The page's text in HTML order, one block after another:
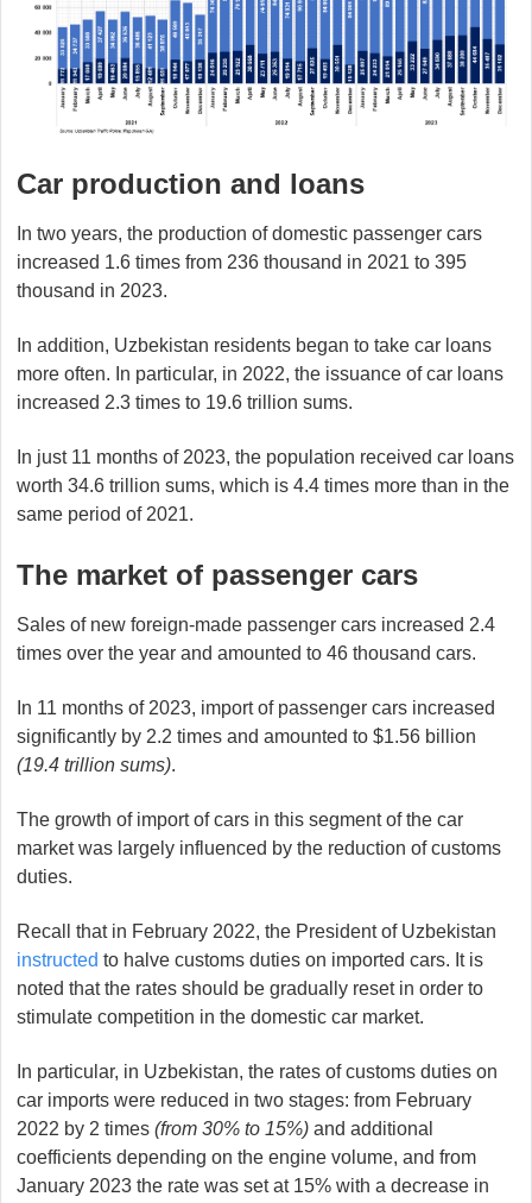
Car production and loans
In two years, the production of domestic passenger cars
increased 1.6 times from 236 thousand in 2021 to 395
thousand in 2023.
In addition, Uzbekistan residents began to take car loans
more often. In particular, in 2022, the issuance of car loans
increased 2.3 times to 19.6 trillion sums.
In just 11 months of 2023, the population received car loans
worth 34.6 trillion sums, which is 4.4 times more than in the
same period of 2021.
The market of passenger cars
Sales of new foreign-made passenger cars increased 2.4
times over the year and amounted to 46 thousand cars.
In 11 months of 2023, import of passenger cars increased
significantly by 2.2 times and amounted to $1.56 billion
(19.4 trillion sums).
The growth of import of cars in this segment of the car
market was largely influenced by the reduction of customs
duties.
Recall that in February 2022, the President of Uzbekistan
instructed to halve customs duties on imported cars. It is
noted that the rates should be gradually reset in order to
stimulate competition in the domestic car market.
In particular, in Uzbekistan, the rates of customs duties on
car imports were reduced in two stages: from February
2022 by 2 times (from 30% to 15%) and additional
coefficients depending on the engine volume, and from
January 2023 the rate was set at 15% with a decrease in